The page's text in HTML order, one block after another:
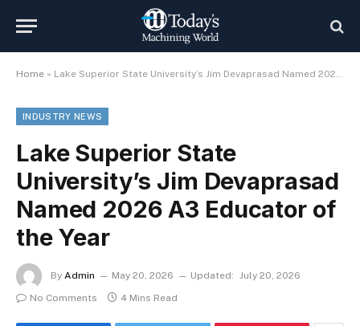
Home » Lake Superior State University’s Jim Devaprasad Named 2026 A3 Educator of the Year
INDUSTRY NEWS
Lake Superior State
University’s Jim Devaprasad
Named 2026 A3 Educator of
the Year
By Admin May 20, 2026 Updated: July 20, 2026
No Comments
4 Mins Read